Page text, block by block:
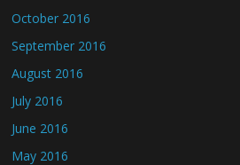
October 2016
September 2016
August 2016
July 2016
June 2016
May 2016